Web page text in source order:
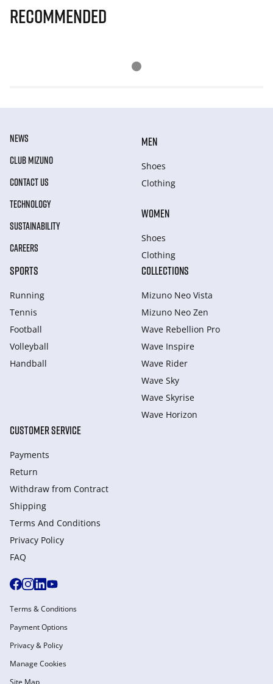
Recommended
NEWS
CLUB MIZUNO
CONTACT US
TECHNOLOGY
SUSTAINABILITY
CAREERS
MEN
Shoes
Clothing
WOMEN
Shoes
Clothing
SPORTS
Running
Tennis
Football
Volleyball
Handball
COLLECTIONS
Mizuno Neo Vista
Mizuno Neo Zen
Wave Rebellion Pro
Wave Inspire
Wave Rider
Wave Sky
Wave Skyrise
Wave Horizon
CUSTOMER SERVICE
Payments
Return
Withdraw from Сontract
Shipping
Terms And Conditions
Privacy Policy
FAQ
Terms & Conditions
Payment Options
Privacy & Policy
Manage Cookies
Site Map